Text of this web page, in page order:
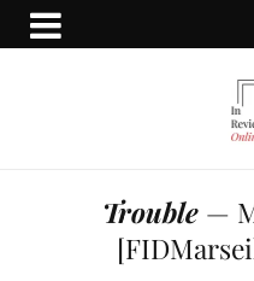
Trouble—